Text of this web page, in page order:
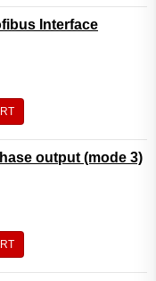
Interface
output (mode 3)